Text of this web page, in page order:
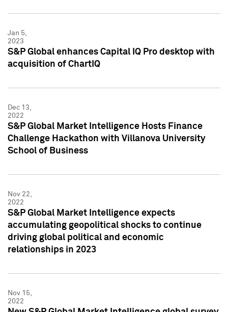
Jan 5,
2023
S&P Global enhances Capital IQ Pro desktop with
acquisition of ChartIQ
Dec 13,
2022
S&P Global Market Intelligence Hosts Finance
Challenge Hackathon with Villanova University
School of Business
Nov 22,
2022
S&P Global Market Intelligence expects
accumulating geopolitical shocks to continue
driving global political and economic
relationships in 2023
Nov 15,
2022